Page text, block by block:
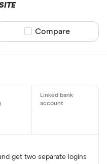
Compare product
Compare
get two separate logins